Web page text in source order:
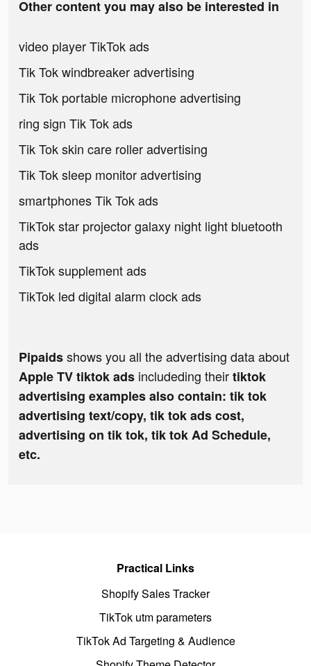
Other content you may also be interested in
video player TikTok ads
Tik Tok windbreaker advertising
Tik Tok portable microphone advertising
ring sign Tik Tok ads
Tik Tok skin care roller advertising
Tik Tok sleep monitor advertising
smartphones Tik Tok ads
TikTok star projector galaxy night light bluetooth
ads
TikTok supplement ads
TikTok led digital alarm clock ads
Pipaidsshows you all the advertising data about
Apple TV tiktok ads includeding theirtiktok
advertising examples also contain: tik tok
advertising text/copy, tik tok ads cost,
advertising on tik tok, tik tok Ad Schedule,
etc.
Practical Links
Shopify Sales Tracker
TikTok utm parameters
TikTok Ad Targeting & Audience